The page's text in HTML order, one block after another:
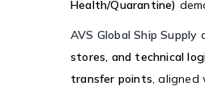
Health/Quarantine)
AVS Global Ship Supply
stores, and technical
transfer points, aligned